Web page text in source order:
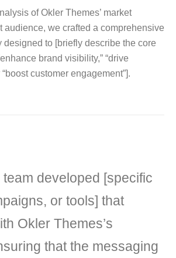
of Okler Themes’ market
audience, we crafted a comprehensive
designed to [briefly describe the core
brand visibility,” “drive
customer engagement”].
developed [specific
or tools] that
Okler Themes’s
that the messaging